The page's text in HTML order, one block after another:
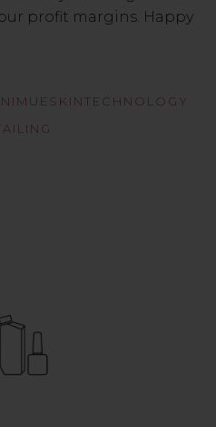
profit margins. Happy